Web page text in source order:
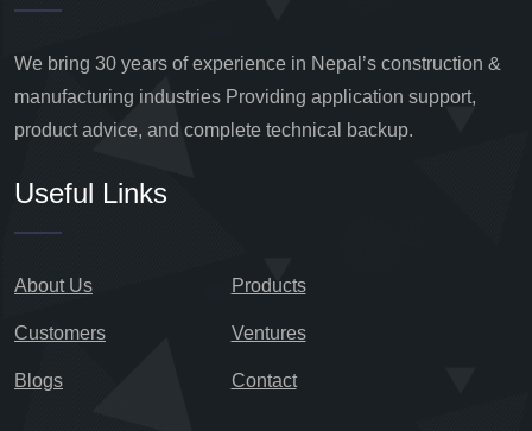
We bring 30 years of experience in Nepal’s construction &
manufacturing industries Providing application support,
product advice, and complete technical backup.
Useful Links
About Us Products
Customers Ventures
Blogs Contact